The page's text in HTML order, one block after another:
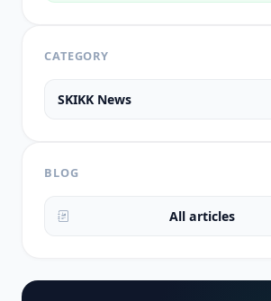
CATEGORY
SKIKK News
BLOG
All articles